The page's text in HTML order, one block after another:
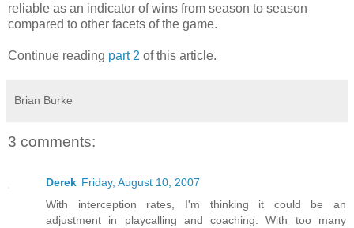
reliable as an indicator of wins from season to season
compared to other facets of the game.
Continue reading part 2 of this article.
Brian Burke
3 comments:
Derek Friday, August 10, 2007
With interception rates, I'm thinking it could be an
adjustment in playcalling and coaching. With too many